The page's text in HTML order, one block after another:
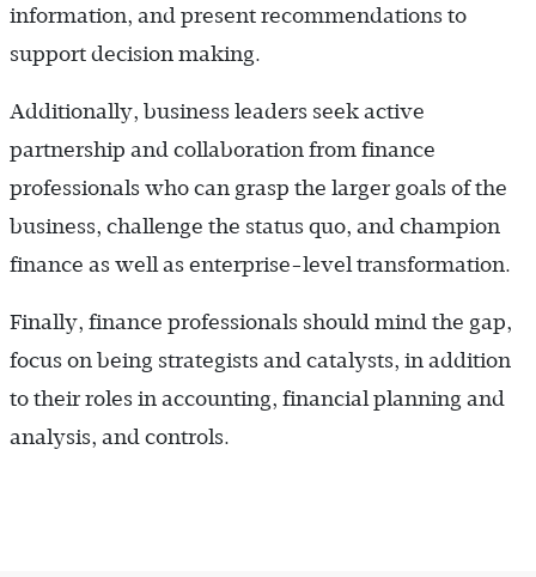
information, and present recommendations to
support decision making.
Additionally, business leaders seek active
partnership and collaboration from finance
professionals who can grasp the larger goals of the
business, challenge the status quo, and champion
finance as well as enterprise-level transformation.
Finally, finance professionals should mind the gap,
focus on being strategists and catalysts, in addition
to their roles in accounting, financial planning and
analysis, and controls.